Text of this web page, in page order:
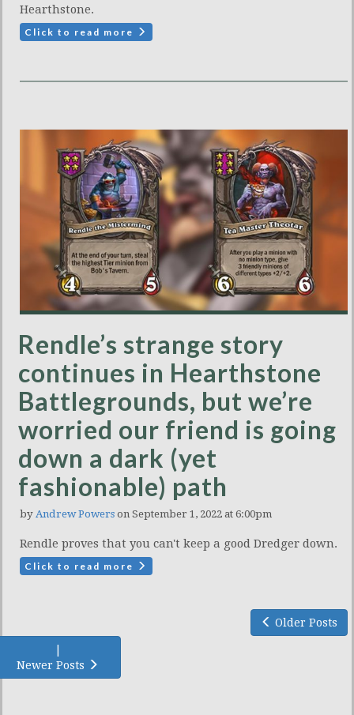
Hearthstone.
Click to read more
Rendle’s strange story
continues in Hearthstone
Battlegrounds, but we’re
worried our friend is going
down a dark (yet
fashionable) path
by Andrew Powers on September 1, 2022 at 6:00pm
Rendle proves that you can't keep a good Dredger down.
Click to read more
Older Posts
Newer Posts